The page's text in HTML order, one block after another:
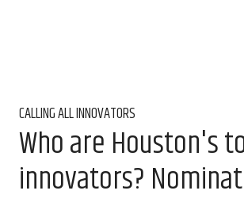
CALLING ALL INNOVATORS
Who are Houston's
innovators?